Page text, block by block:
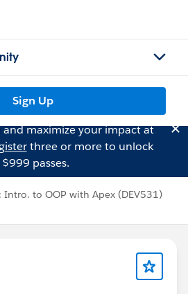
Sign Up
maximize your impact at
three or more to unlock
$999 passes.
Intro. to OOP with Apex (DEV531)